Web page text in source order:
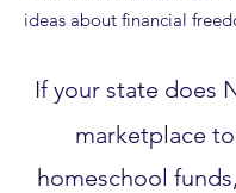
ideas about financial
If your state does
marketplace
homeschool